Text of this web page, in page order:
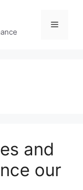
Menu
and
our